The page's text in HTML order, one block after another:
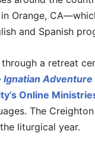
in Orange,
and Spanish
a retreat
Ignatian Adventure
Online
The
liturgical year.